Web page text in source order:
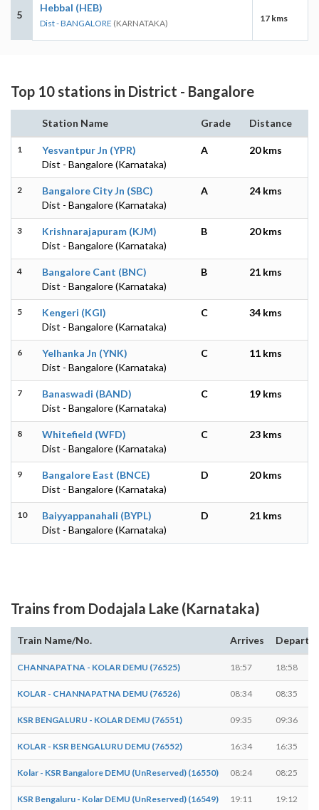
5
Hebbal (HEB)
Dist - BANGALORE (KARNATAKA) 17 kms
Top 10 stations in District - Bangalore
Station Name Grade Distance
1
Yesvantpur Jn (YPR)
Dist - Bangalore (Karnataka)
A 20 kms
2
Bangalore City Jn (SBC)
Dist - Bangalore (Karnataka)
A 24 kms
3
Krishnarajapuram (KJM)
Dist - Bangalore (Karnataka)
B 20 kms
4
Bangalore Cant (BNC)
Dist - Bangalore (Karnataka)
B 21 kms
5
Kengeri (KGI)
Dist - Bangalore (Karnataka)
C 34 kms
6
Yelhanka Jn (YNK)
Dist - Bangalore (Karnataka)
C 11 kms
7
Banaswadi (BAND)
Dist - Bangalore (Karnataka)
C 19 kms
8
Whitefield (WFD)
Dist - Bangalore (Karnataka)
C 23 kms
9
Bangalore East (BNCE)
Dist - Bangalore (Karnataka)
D 20 kms
10
Baiyyappanahali (BYPL)
Dist - Bangalore (Karnataka)
D 21 kms
Trains from Dodajala Lake (Karnataka)
Train Name/No. Arrives Departs
CHANNAPATNA - KOLAR DEMU (76525) 18:57 18:58
KOLAR - CHANNAPATNA DEMU (76526) 08:34 08:35
KSR BENGALURU - KOLAR DEMU (76551) 09:35 09:36
KOLAR - KSR BENGALURU DEMU (76552) 16:34 16:35
Kolar - KSR Bangalore DEMU (UnReserved) (16550) 08:24 08:25
KSR Bengaluru - Kolar DEMU (UnReserved) (16549) 19:11 19:12